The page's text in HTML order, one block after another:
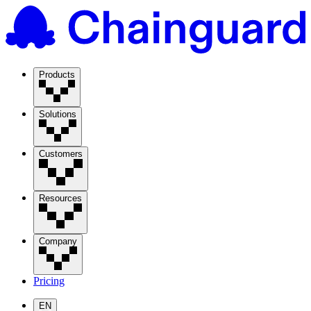
Products
Solutions
Customers
Resources
Company
Pricing
EN